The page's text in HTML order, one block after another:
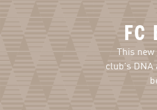
FC
This
club's DNA